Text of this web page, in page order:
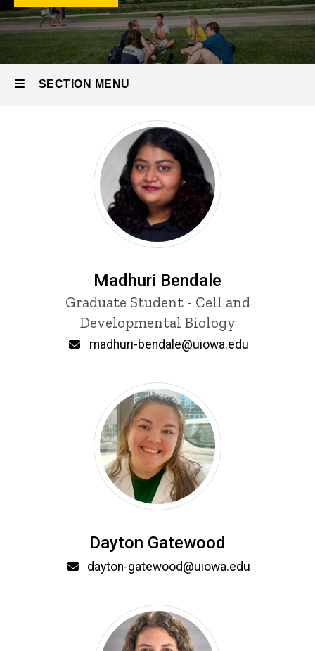
Biology
Program
Students
Students
SECTION MENU
navigation
Madhuri Bendale
Title/PositionGraduate Student - Cell and
Developmental Biology
madhuri-bendale@uiowa.edu
Dayton Gatewood
dayton-gatewood@uiowa.edu